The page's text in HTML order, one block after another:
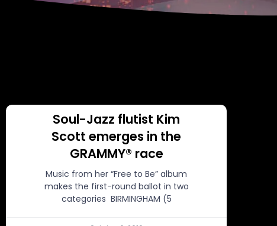
Soul-Jazz flutist Kim
Scott emerges in the
GRAMMY® race
Music from her “Free to Be” album
makes the first-round ballot in two
categories BIRMINGHAM (5